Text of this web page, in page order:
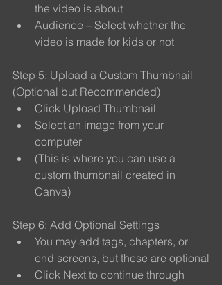
the video is about
Audience – Select whether the
video is made for kids or not
Step 5: Upload a Custom Thumbnail
(Optional but Recommended)
Click Upload Thumbnail
Select an image from your
computer
(This is where you can use a
custom thumbnail created in
Canva)
Step 6: Add Optional Settings
You may add tags, chapters, or
end screens, but these are optional
Click Next to continue through